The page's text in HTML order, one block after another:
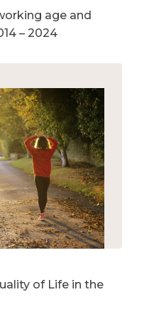
age and
– 2024
of Life in the